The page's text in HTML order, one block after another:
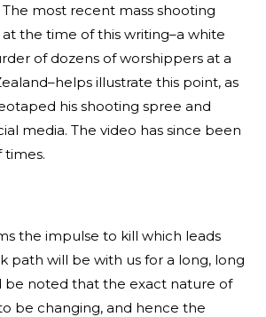
most recent mass shooting
the time of this writing–a white
of dozens of worshippers at a
illustrate this point, as
his shooting spree and
media. The video has since been
times.
the impulse to kill which leads
path will be with us for a long, long
be noted that the exact nature of
be changing, and hence the